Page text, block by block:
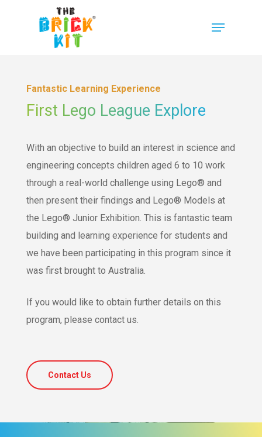
Fantastic Learning Experience
First Lego League Explore
With an objective to build an interest in science and
engineering concepts children aged 6 to 10 work
through a real-world challenge using Lego® and
then present their findings and Lego® Models at
the Lego® Junior Exhibition. This is fantastic team
building and learning experience for students and
we have been participating in this program since it
was first brought to Australia.
If you would like to obtain further details on this
program, please contact us.
Contact Us